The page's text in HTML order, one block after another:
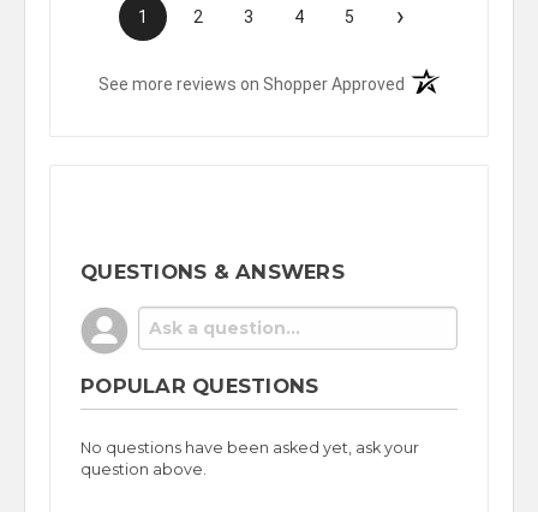
1 2 3 4 5 ›
See more reviews on Shopper Approved (opens in a new
QUESTIONS & ANSWERS
POPULAR QUESTIONS
No questions have been asked yet, ask your
question above.